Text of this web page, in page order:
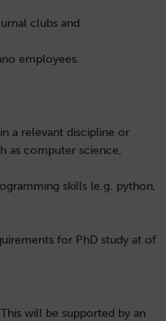
clubs and
employees.
a relevant discipline or
as computer science,
skills (e.g. python,
for PhD study at of
will be supported by an